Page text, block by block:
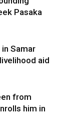
Pasaka
Samar
aid
from
him in